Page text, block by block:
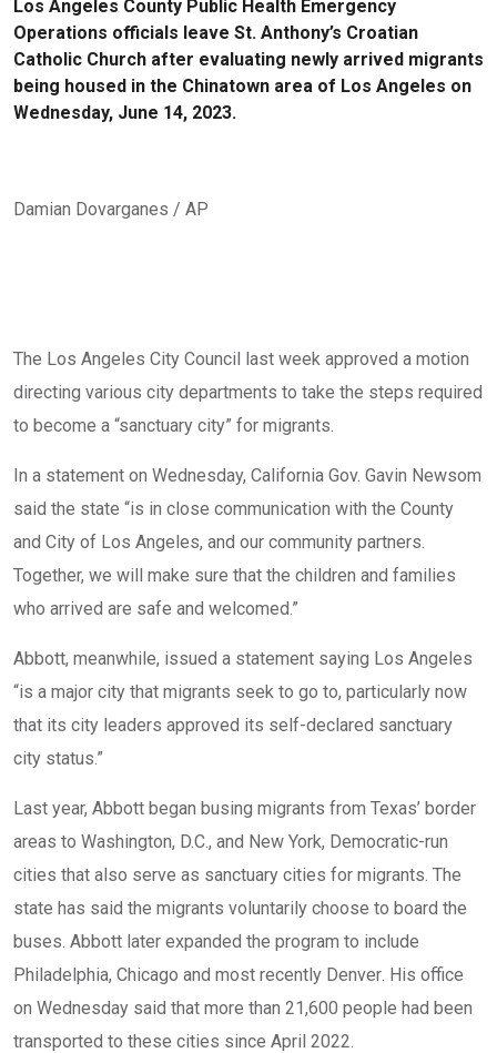
Los Angeles County Public Health Emergency
Operations officials leave St. Anthony’s Croatian
Catholic Church after evaluating newly arrived migrants
being housed in the Chinatown area of Los Angeles on
Wednesday, June 14, 2023.
Damian Dovarganes / AP
The Los Angeles City Council last week approved a motion
directing various city departments to take the steps required
to become a “sanctuary city” for migrants.
In a statement on Wednesday, California Gov. Gavin Newsom
said the state “is in close communication with the County
and City of Los Angeles, and our community partners.
Together, we will make sure that the children and families
who arrived are safe and welcomed.”
Abbott, meanwhile, issued a statement saying Los Angeles
“is a major city that migrants seek to go to, particularly now
that its city leaders approved its self-declared sanctuary
city status.”
Last year, Abbott began busing migrants from Texas’ border
areas to Washington, D.C., and New York, Democratic-run
cities that also serve as sanctuary cities for migrants. The
state has said the migrants voluntarily choose to board the
buses. Abbott later expanded the program to include
Philadelphia, Chicago and most recently Denver. His office
on Wednesday said that more than 21,600 people had been
transported to these cities since April 2022.